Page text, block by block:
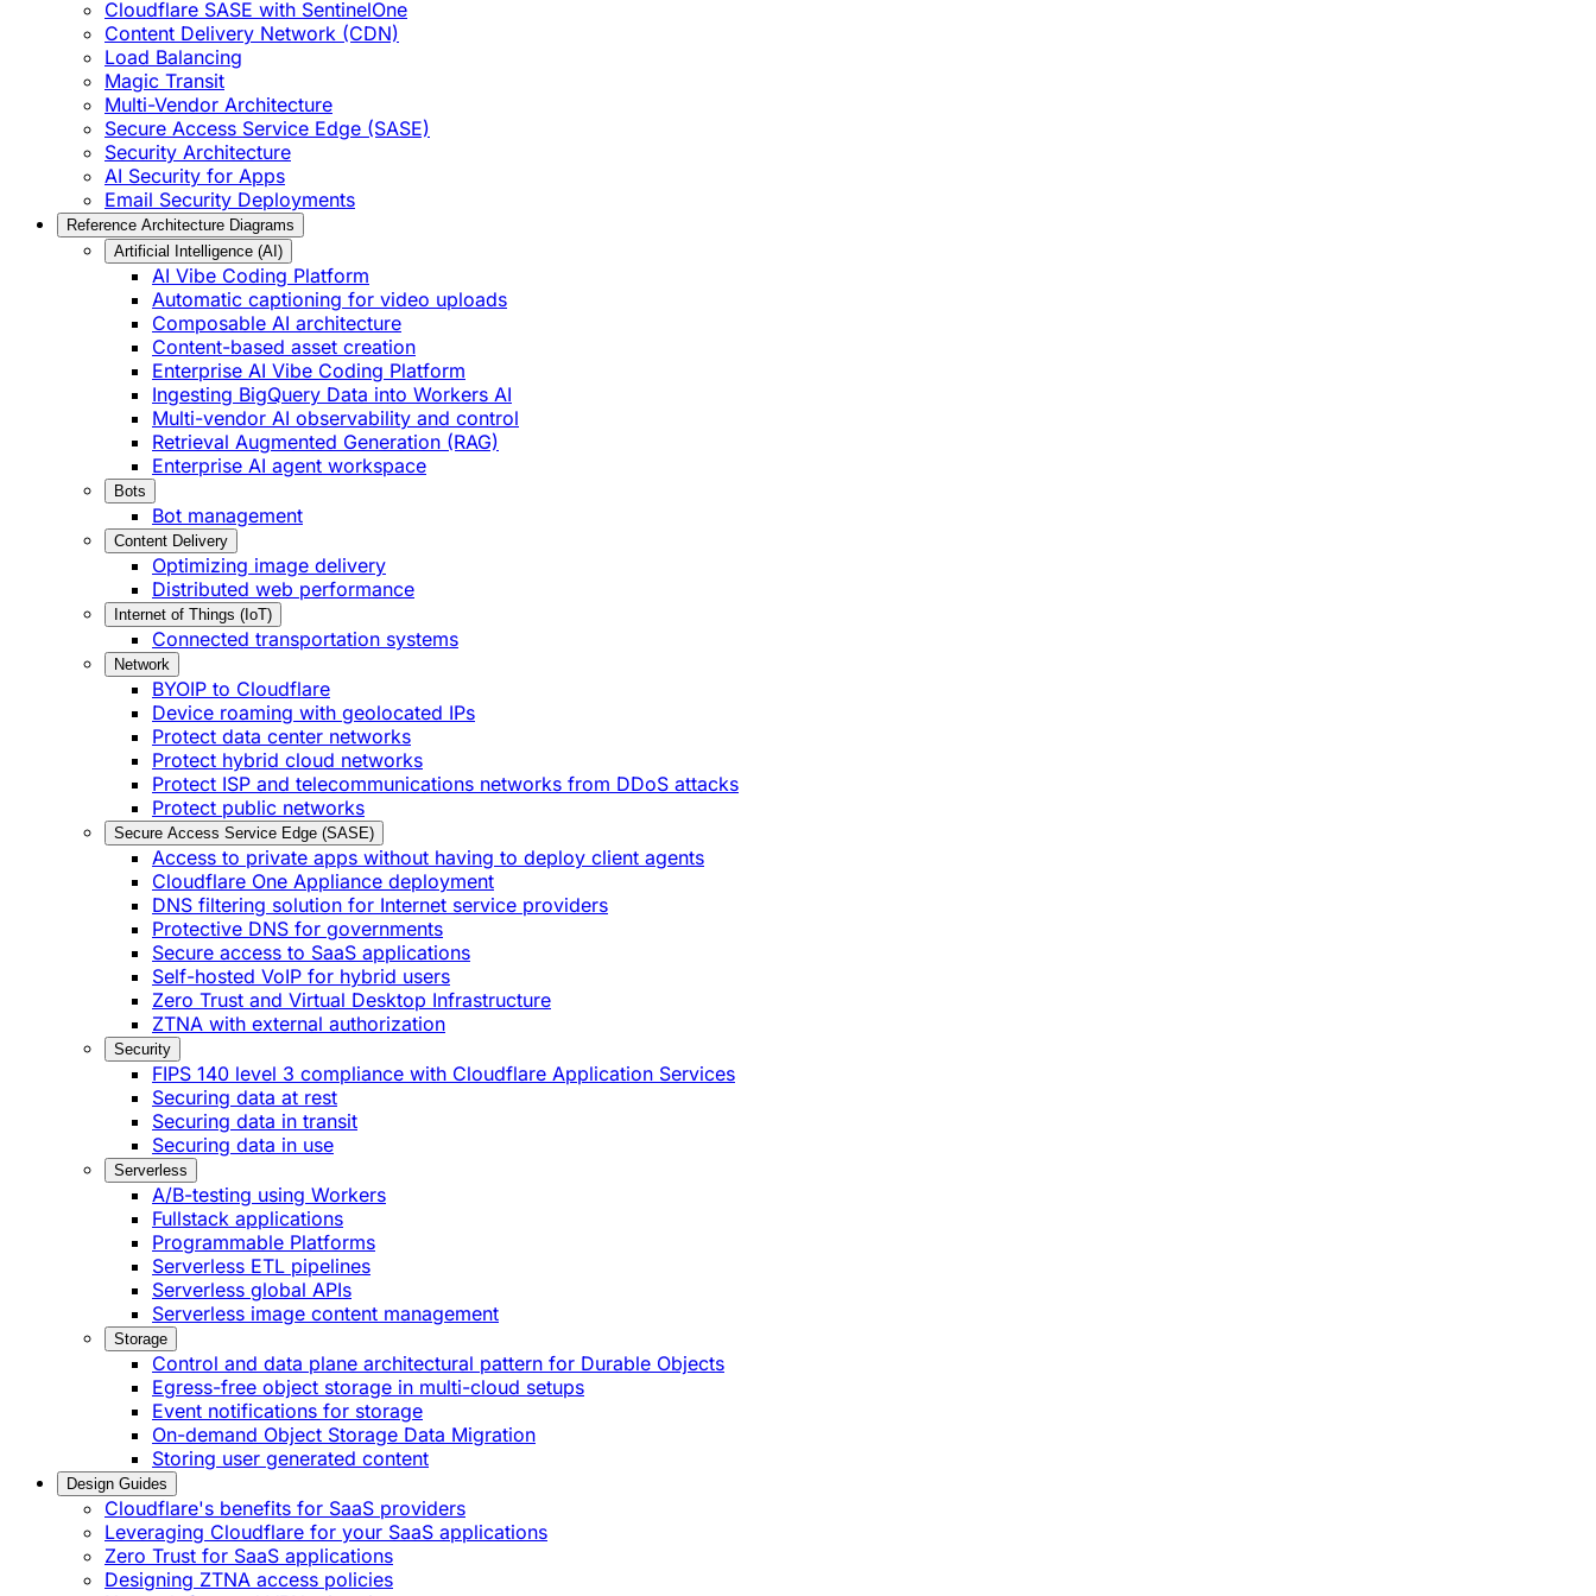
Cloudflare SASE with SentinelOne
Content Delivery Network (CDN)
Load Balancing
Magic Transit
Multi-Vendor Architecture
Secure Access Service Edge (SASE)
Security Architecture
AI Security for Apps
Email Security Deployments
Reference Architecture Diagrams
Artificial Intelligence (AI)
AI Vibe Coding Platform
Automatic captioning for video uploads
Composable AI architecture
Content-based asset creation
Enterprise AI Vibe Coding Platform
Ingesting BigQuery Data into Workers AI
Multi-vendor AI observability and control
Retrieval Augmented Generation (RAG)
Enterprise AI agent workspace
Bots
Bot management
Content Delivery
Optimizing image delivery
Distributed web performance
Internet of Things (IoT)
Connected transportation systems
Network
BYOIP to Cloudflare
Device roaming with geolocated IPs
Protect data center networks
Protect hybrid cloud networks
Protect ISP and telecommunications networks from DDoS attacks
Protect public networks
Secure Access Service Edge (SASE)
Access to private apps without having to deploy client agents
Cloudflare One Appliance deployment
DNS filtering solution for Internet service providers
Protective DNS for governments
Secure access to SaaS applications
Self-hosted VoIP for hybrid users
Zero Trust and Virtual Desktop Infrastructure
ZTNA with external authorization
Security
FIPS 140 level 3 compliance with Cloudflare Application Services
Securing data at rest
Securing data in transit
Securing data in use
Serverless
A/B-testing using Workers
Fullstack applications
Programmable Platforms
Serverless ETL pipelines
Serverless global APIs
Serverless image content management
Storage
Control and data plane architectural pattern for Durable Objects
Egress-free object storage in multi-cloud setups
Event notifications for storage
On-demand Object Storage Data Migration
Storing user generated content
Design Guides
Cloudflare's benefits for SaaS providers
Leveraging Cloudflare for your SaaS applications
Zero Trust for SaaS applications
Designing ZTNA access policies